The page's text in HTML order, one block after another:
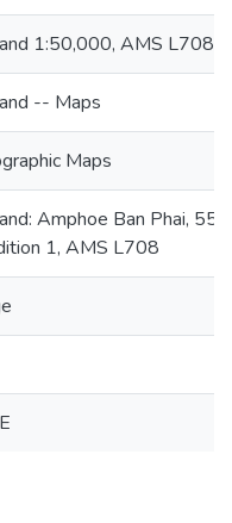
1:50,000, AMS L708
-- Maps
Maps
Amphoe Ban Phai,
1, AMS L708